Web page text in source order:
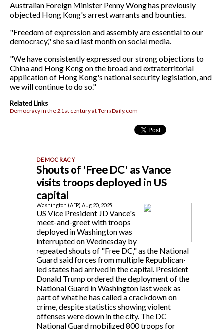
Australian Foreign Minister Penny Wong has previously
objected Hong Kong's arrest warrants and bounties.
"Freedom of expression and assembly are essential to our
democracy," she said last month on social media.
"We have consistently expressed our strong objections to
China and Hong Kong on the broad and extraterritorial
application of Hong Kong's national security legislation, and
we will continue to do so."
Related Links
Democracy in the 21st century at TerraDaily.com
Shouts of 'Free DC' as Vance
visits troops deployed in US
capital
Washington (AFP) Aug 20, 2025
US Vice President JD Vance's
meet-and-greet with troops
deployed in Washington was
interrupted on Wednesday by
repeated shouts of "Free DC," as the National
Guard said forces from multiple Republican-
led states had arrived in the capital. President
Donald Trump ordered the deployment of the
National Guard in Washington last week as
part of what he has called a crackdown on
crime, despite statistics showing violent
offenses were down in the city. The DC
National Guard mobilized 800 troops for